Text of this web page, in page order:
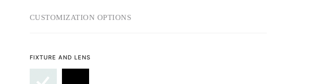
CUSTOMIZATION OPTIONS
FIXTURE AND LENS